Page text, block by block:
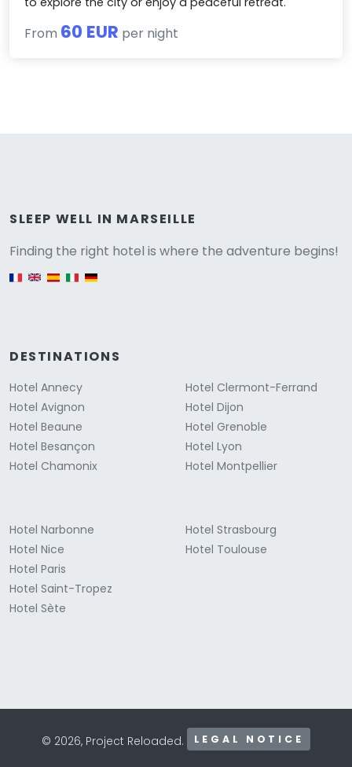
From 60 EUR per night
SLEEP WELL IN MARSEILLE
Finding the right hotel is where the adventure begins!
DESTINATIONS
Hotel Annecy
Hotel Avignon
Hotel Beaune
Hotel Besançon
Hotel Chamonix
Hotel Clermont-Ferrand
Hotel Dijon
Hotel Grenoble
Hotel Lyon
Hotel Montpellier
Hotel Narbonne
Hotel Nice
Hotel Paris
Hotel Saint-Tropez
Hotel Sète
Hotel Strasbourg
Hotel Toulouse
© 2026, Project Reloaded. LEGAL NOTICE